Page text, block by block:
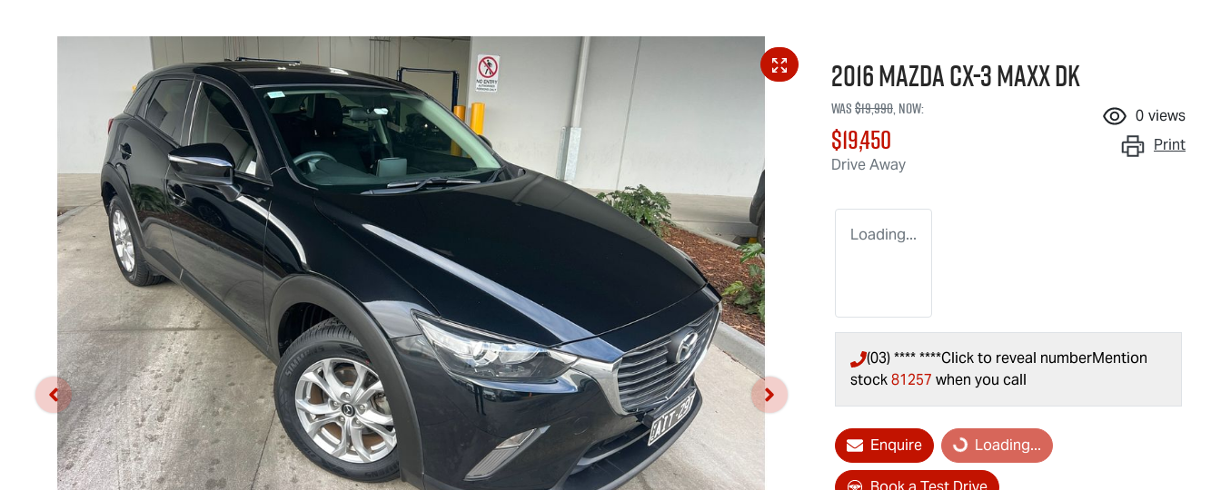
2016 Mazda CX-3 Maxx DK
Was$19,990,now:
$19,450
Drive Away
0 views
Print
Loading...
(03) **** ****Click to reveal numberMention
stock81257 when you call
EnquireLoading... Loading...